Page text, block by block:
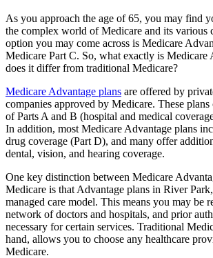
As you approach the age of 65, you may find
the complex world of Medicare and its various
option you may come across is Medicare
Medicare Part C. So, what exactly is Medicare
does it differ from traditional Medicare?
Medicare Advantage plans are offered by
companies approved by Medicare. These
of Parts A and B (hospital and medical
In addition, most Medicare Advantage plans
drug coverage (Part D), and many offer
dental, vision, and hearing coverage.
One key distinction between Medicare
Medicare is that Advantage plans in River
managed care model. This means you may be
network of doctors and hospitals, and prior
necessary for certain services. Traditional
hand, allows you to choose any healthcare
Medicare.